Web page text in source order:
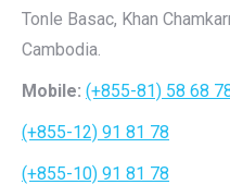
Tonle Basac, Khan
Cambodia.
Mobile: (+855-81) 58 68
(+855-12) 91 81 78
(+855-10) 91 81 78